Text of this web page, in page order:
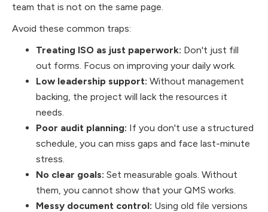
team that is not on the same page.
Avoid these common traps:
Treating ISO as just paperwork: Don't just fill
out forms. Focus on improving your daily work.
Low leadership support: Without management
backing, the project will lack the resources it
needs.
Poor audit planning: If you don't use a structured
schedule, you can miss gaps and face last-minute
stress.
No clear goals: Set measurable goals. Without
them, you cannot show that your QMS works.
Messy document control: Using old file versions